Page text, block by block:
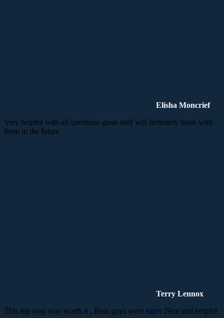
Elisha Moncrief
Very helpful with all questions great staff will definitely book with
them in the future
Terry Lennox
This trip way way worth it , Boat guys were super Nice and helpful